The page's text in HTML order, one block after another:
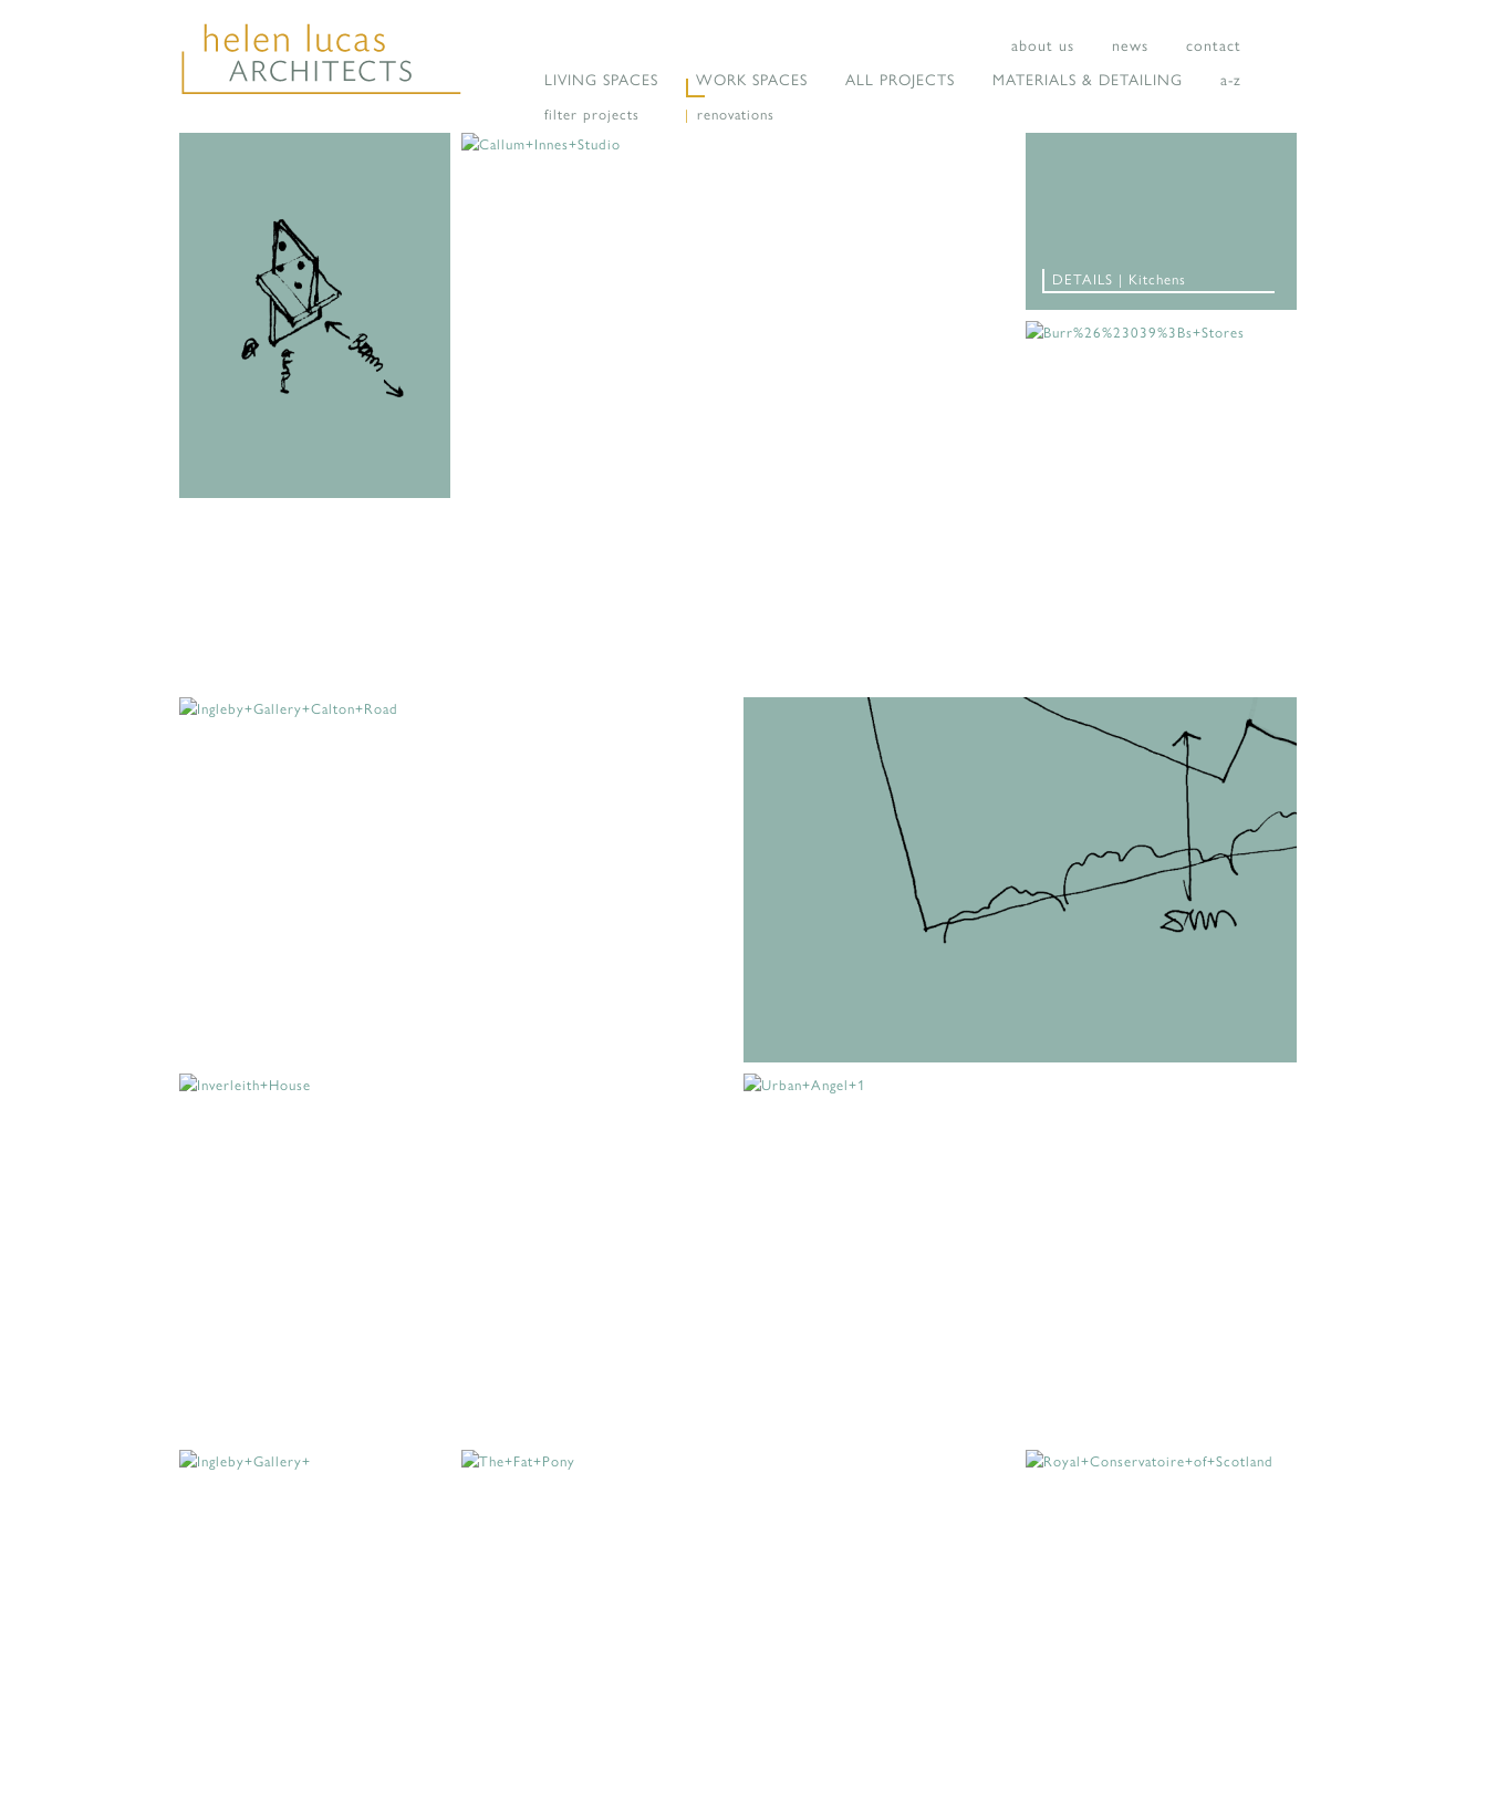
about us news
contact
LIVING SPACES
WORK SPACES ALL PROJECTS MATERIALS & DETAILING a-z
filter projects | renovations
DETAILS | Kitchens